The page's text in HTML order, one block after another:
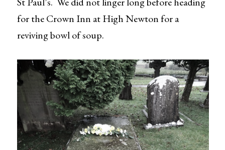
for the Crown Inn at High Newton for a
reviving bowl of soup.